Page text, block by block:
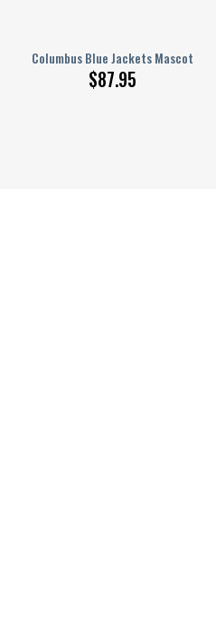
AJ 1 Shoes
Columbus Blue Jackets Mascot
$87.95